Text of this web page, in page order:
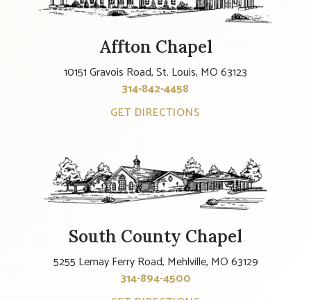
Affton Chapel
10151 Gravois Road, St. Louis, MO 63123
314-842-4458
GET DIRECTIONS
South County Chapel
5255 Lemay Ferry Road, Mehlville, MO 63129
314-894-4500